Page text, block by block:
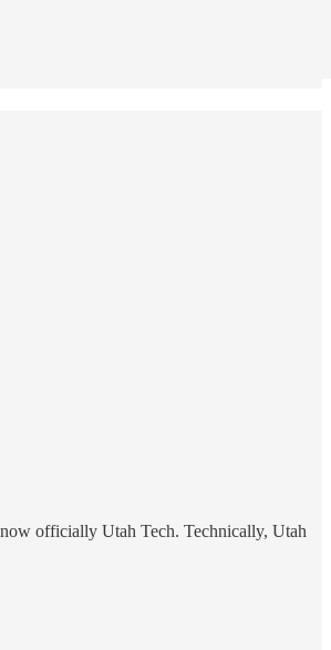
officially Utah Tech. Technically, Utah